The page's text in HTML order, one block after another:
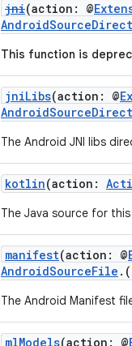
jni(action: @
This function is
jniLibs(action: @
The Android JNI libs
kotlin(action:
The Java source for
manifest(action: @
AndroidSourceFile
The Android Manifest
mlModels(action: @